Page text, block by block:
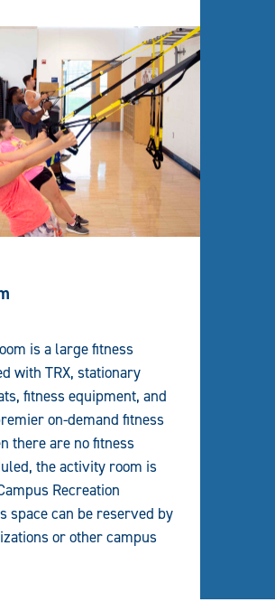
is a large fitness
with TRX, stationary
fitness equipment, and
on-demand fitness
there are no fitness
the activity room is
Recreation
space can be reserved by
or other campus